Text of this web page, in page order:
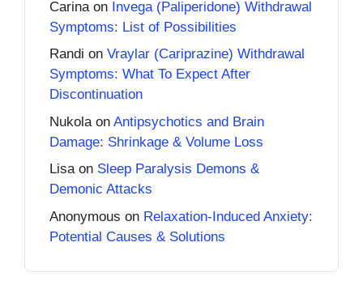
Carina on Invega (Paliperidone) Withdrawal
Symptoms: List of Possibilities
Randi on Vraylar (Cariprazine) Withdrawal
Symptoms: What To Expect After
Discontinuation
Nukola on Antipsychotics and Brain
Damage: Shrinkage & Volume Loss
Lisaon Sleep Paralysis Demons &
Demonic Attacks
Anonymous on Relaxation-Induced Anxiety:
Potential Causes & Solutions